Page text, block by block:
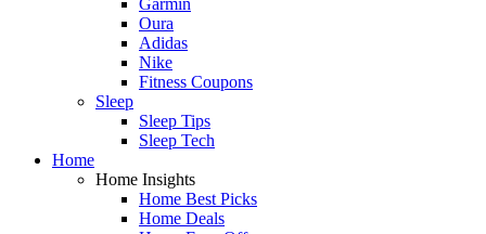
Oura
Adidas
Nike
Fitness Coupons
Sleep
Sleep Tips
Sleep Tech
Home
Home Insights
Home Best Picks
Home Deals